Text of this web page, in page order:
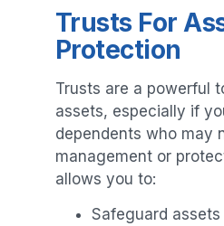
Trusts For
Protection
Trusts are a powerful
assets, especially if
dependents who may
management or
allows you to:
Safeguard